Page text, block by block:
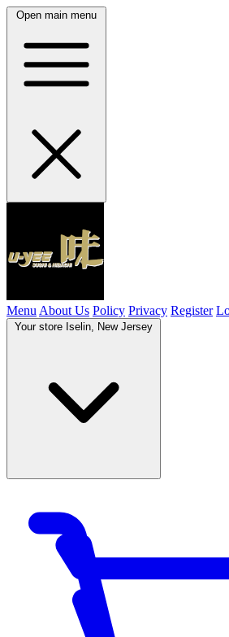
Open main menu
Menu About Us Policy Privacy Register
Your store Iselin, New Jersey